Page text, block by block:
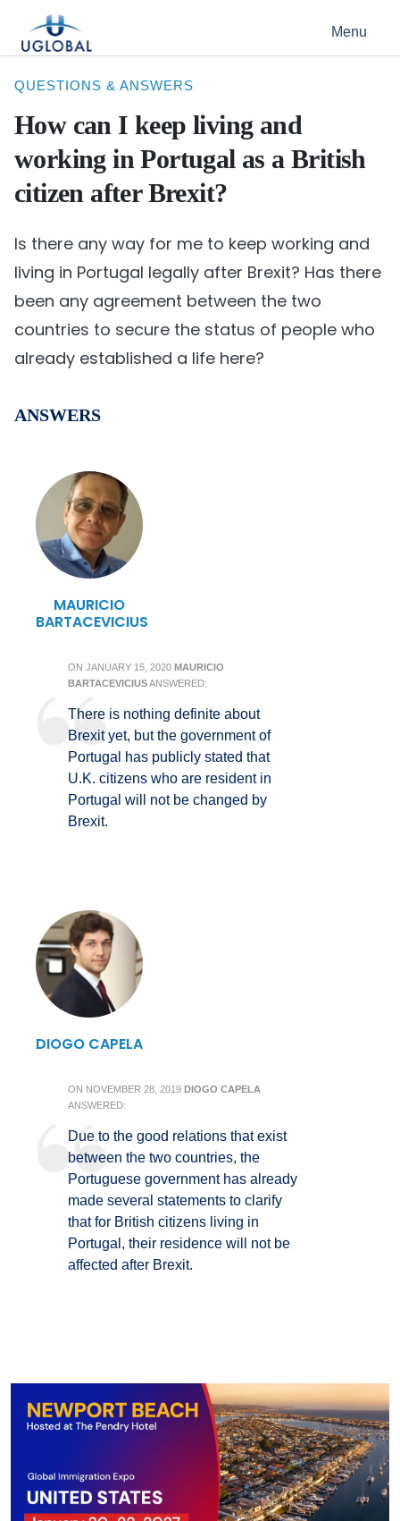
Main Navigation Menu
QUESTIONS & ANSWERS
How can I keep living and
working in Portugal as a British
citizen after Brexit?
Is there any way for me to keep working and
living in Portugal legally after Brexit? Has there
been any agreement between the two
countries to secure the status of people who
already established a life here?
ANSWERS
MAURICIO
BARTACEVICIUS
ON JANUARY 15, 2020 MAURICIO
BARTACEVICIUSANSWERED:
There is nothing definite about
Brexit yet, but the government of
Portugal has publicly stated that
U.K. citizens who are resident in
Portugal will not be changed by
Brexit.
DIOGO CAPELA
ON NOVEMBER 28, 2019 DIOGO CAPELA
ANSWERED:
Due to the good relations that exist
between the two countries, the
Portuguese government has already
made several statements to clarify
that for British citizens living in
Portugal, their residence will not be
affected after Brexit.